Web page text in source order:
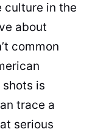
culture in the
about
common
is
trace a
serious